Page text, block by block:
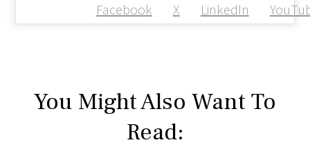
Facebook X LinkedIn
You Might Also Want To
Read: